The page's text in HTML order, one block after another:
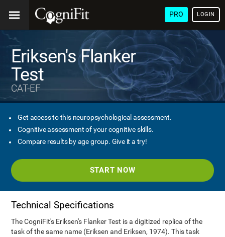
PRO LOGIN
Eriksen's Flanker
Test
CAT-EF
Get access to this neuropsychological assessment.
Cognitive assessment of your cognitive skills.
Compare results by age group. Give it a try!
START NOW
Technical Specifications
The CogniFit's Eriksen's Flanker Test is a digitized replica of the
task of the same name (Eriksen and Eriksen, 1974). This task